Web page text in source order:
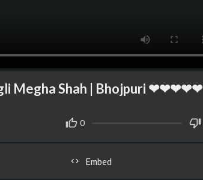
Megha Shah | Bhojpuri ❤❤❤❤❤
0
Embed